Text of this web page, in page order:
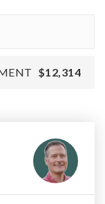
$12,314